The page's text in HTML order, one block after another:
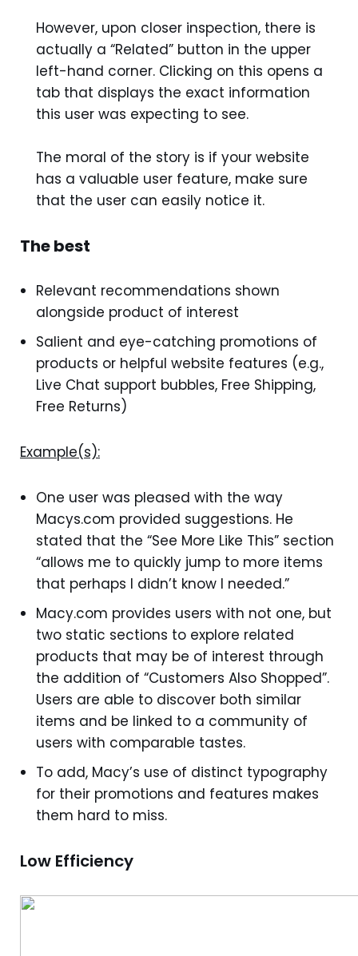
However, upon closer inspection, there is
actually a “Related” button in the upper
left-hand corner. Clicking on this opens a
tab that displays the exact information
this user was expecting to see.
The moral of the story is if your website
has a valuable user feature, make sure
that the user can easily notice it.
The best
Relevant recommendations shown
alongside product of interest
Salient and eye-catching promotions of
products or helpful website features (e.g.,
Live Chat support bubbles, Free Shipping,
Free Returns)
Example(s):
One user was pleased with the way
Macys.com provided suggestions. He
stated that the “See More Like This” section
“allows me to quickly jump to more items
that perhaps I didn’t know I needed.”
Macy.com provides users with not one, but
two static sections to explore related
products that may be of interest through
the addition of “Customers Also Shopped”.
Users are able to discover both similar
items and be linked to a community of
users with comparable tastes.
To add, Macy’s use of distinct typography
for their promotions and features makes
them hard to miss.
Low Efficiency